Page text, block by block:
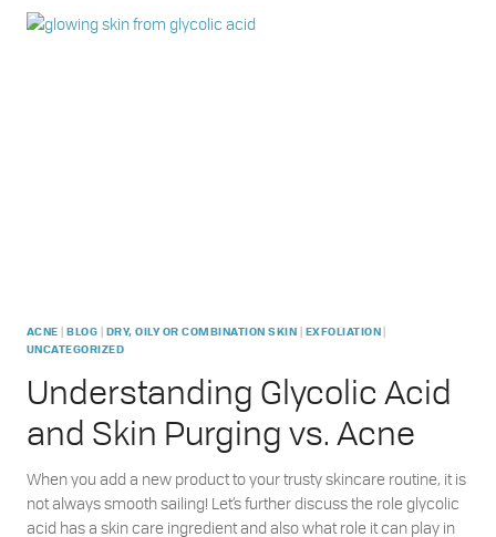
BASED
ACNE |BLOG | DRY, OILY OR COMBINATION SKIN | EXFOLIATION |
UNCATEGORIZED
Understanding Glycolic Acid
and Skin Purging vs. Acne
When you add a new product to your trusty skincare routine, it is
not always smooth sailing! Let’s further discuss the role glycolic
acid has a skin care ingredient and also what role it can play in